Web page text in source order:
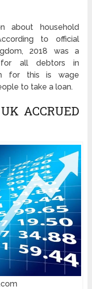
about household
to official
2018 was a
for all debtors in
for this is wage
to take a loan.
ACCRUED